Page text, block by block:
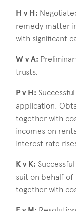
H v H:
remedy matter
with significant
W v A:
trusts.
P v H:
application.
together with
incomes on
interest rate
K v K:
suit on behalf of
together with